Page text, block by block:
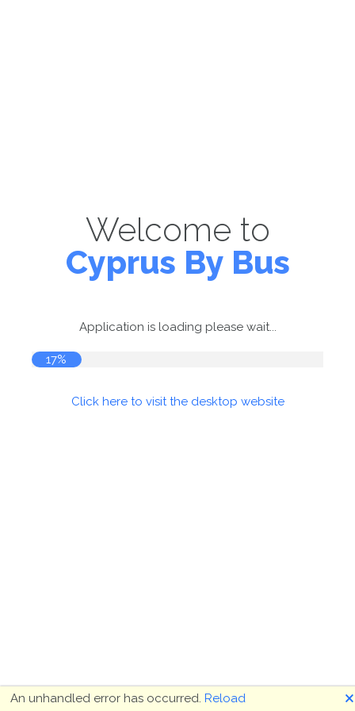
Welcome to
Cyprus By Bus
Application is loading please wait...
17%
Click here to visit the desktop website
An unhandled error has occurred. Reload 🗙